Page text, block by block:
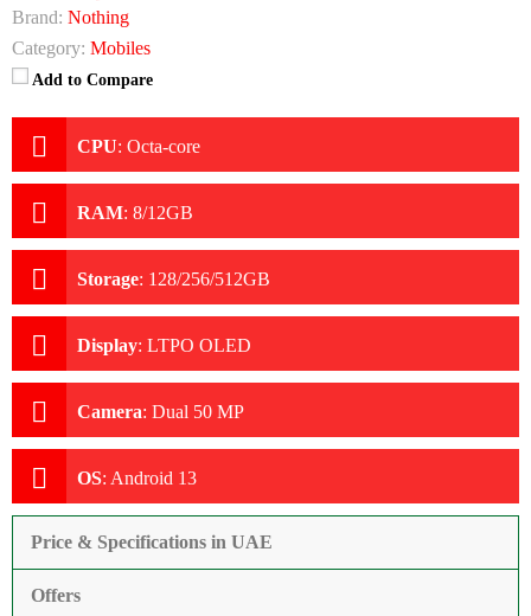
Brand: Nothing
Category: Mobiles
Add to Compare
CPU: Octa-core
RAM: 8/12GB
Storage: 128/256/512GB
Display: LTPO OLED
Camera: Dual 50 MP
OS: Android 13
Price & Specifications in UAE
Offers